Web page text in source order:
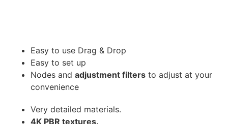
Easy to use Drag & Drop
Easy to set up
Nodes and adjustment filters to adjust at your
convenience
Very detailed materials.
4K PBR textures.